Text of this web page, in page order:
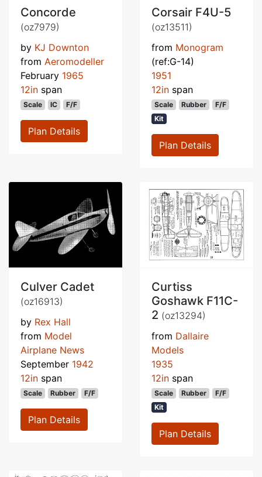
Concorde
(oz7979)
by KJ Downton
from Aeromodeller
February 1965
12in span
Scale IC F/F
Plan Details
Corsair F4U-5
(oz13511)
from Monogram
(ref:G-14)
1951
12in span
Scale Rubber
F/F
Kit
Plan Details
Culver Cadet
(oz16913)
by Rex Hall
from Model
Airplane News
September 1942
12in span
Scale Rubber F/F
Plan Details
Curtiss
Goshawk F11C-
2 (oz13294)
from Dallaire
Models
1935
12in span
Scale Rubber
F/F
Kit
Plan Details